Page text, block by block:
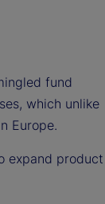
fund
which unlike
Europe.
expand product